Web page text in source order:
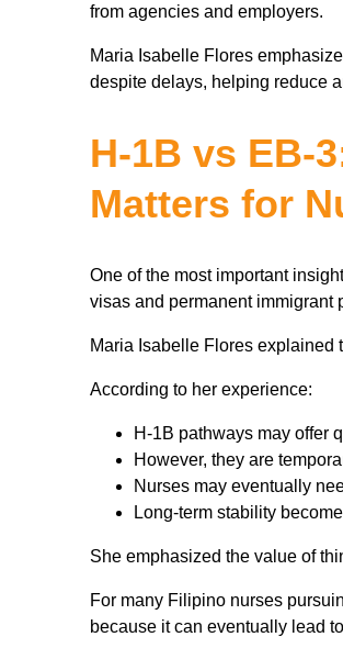
from agencies and employers.
Maria Isabelle Flores
despite delays, helping reduce
H-1B vs EB-
Matters for
One of the most important
visas and permanent immigrant
Maria Isabelle Flores explained
According to her experience:
H-1B pathways may offer
However, they are
Nurses may eventually
Long-term stability
She emphasized the value of
For many Filipino nurses
because it can eventually lead